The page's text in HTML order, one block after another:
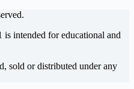
intended for educational and
sold or distributed under any